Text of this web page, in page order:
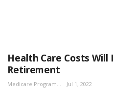
Health Care Costs Will
Retirement
Jul 1, 2022